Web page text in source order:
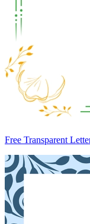
Free Transparent